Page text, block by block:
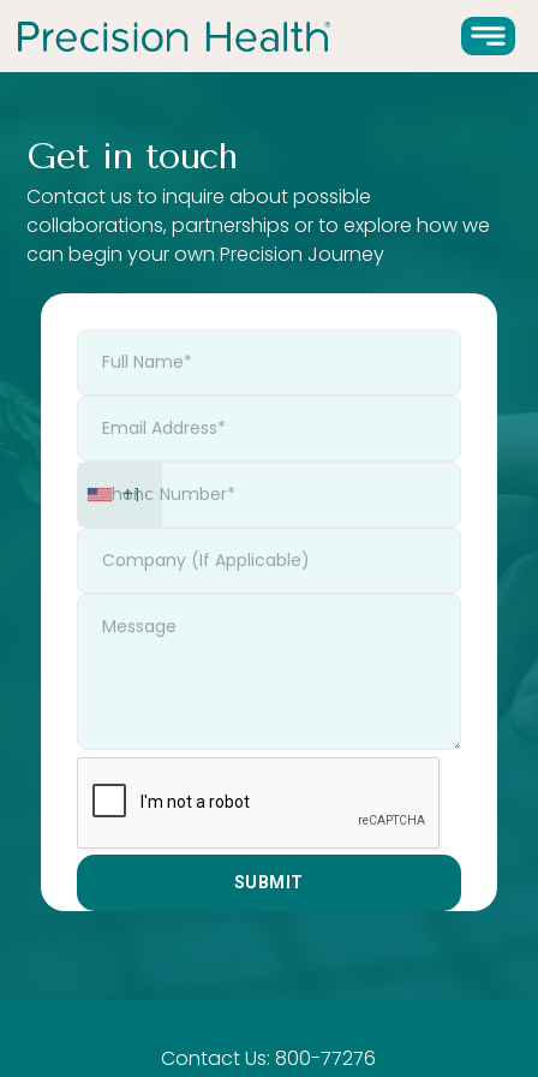
Get in touch
Contact us to inquire about possible
collaborations, partnerships or to explore how we
can begin your own Precision Journey
+1
Contact Us: 800-77276